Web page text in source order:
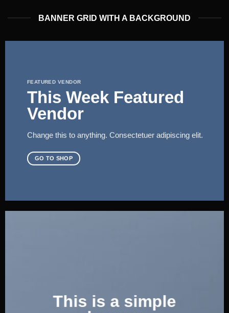
BANNER GRID WITH A BACKGROUND
FEATURED VENDOR
This Week Featured
Vendor
Change this to anything. Consectetuer adipiscing elit.
GO TO SHOP
This is a simple